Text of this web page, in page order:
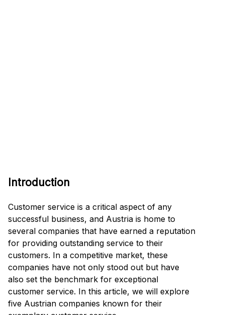
Introduction
Customer service is a critical aspect of any
successful business, and Austria is home to
several companies that have earned a reputation
for providing outstanding service to their
customers. In a competitive market, these
companies have not only stood out but have
also set the benchmark for exceptional
customer service. In this article, we will explore
five Austrian companies known for their